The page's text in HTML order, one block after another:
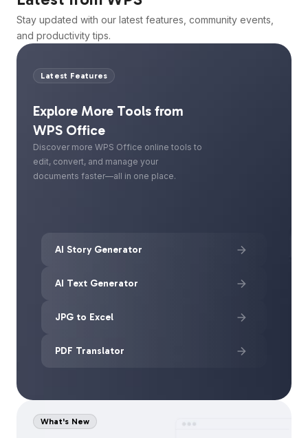
Stay updated with our latest features, community events,
and productivity tips.
Latest Features
Explore More Tools from
WPS Office
Discover more WPS Office online tools to
edit, convert, and manage your
documents faster—all in one place.
AI Story Generator
AI Text Generator
JPG to Excel
PDF Translator
What's New